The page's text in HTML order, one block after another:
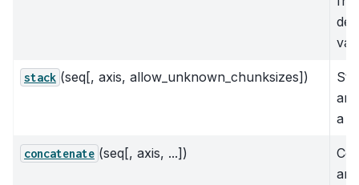
stack (seq[, axis, allow_unknown_chunksizes])
a
concatenate (seq[, axis, ...])